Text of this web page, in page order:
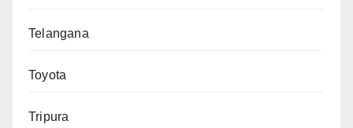
Telangana
Toyota
Tripura